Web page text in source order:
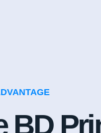
BD